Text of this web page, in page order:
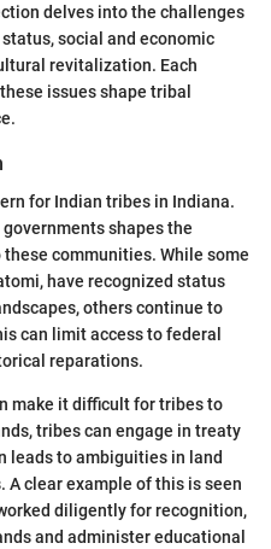
delves into the challenges
social and economic
revitalization. Each
issues shape tribal
for Indian tribes in Indiana.
shapes the
communities. While some
have recognized status
others continue to
can limit access to federal
reparations.
make it difficult for tribes to
tribes can engage in treaty
leads to ambiguities in land
clear example of this is seen
diligently for recognition,
and administer educational